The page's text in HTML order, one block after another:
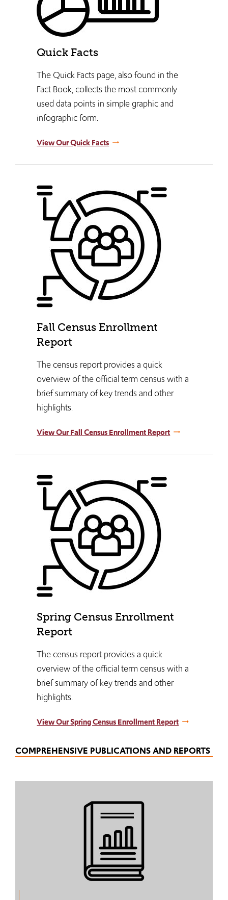
Quick Facts
The Quick Facts page, also found in the
Fact Book, collects the most commonly
used data points in simple graphic and
infographic form.
View Our Quick Facts
Fall Census Enrollment
Report
The census report provides a quick
overview of the official term census with a
brief summary of key trends and other
highlights.
View Our Fall Census Enrollment Report
Spring Census Enrollment
Report
The census report provides a quick
overview of the official term census with a
brief summary of key trends and other
highlights.
View Our Spring Census Enrollment Report
COMPREHENSIVE PUBLICATIONS AND REPORTS